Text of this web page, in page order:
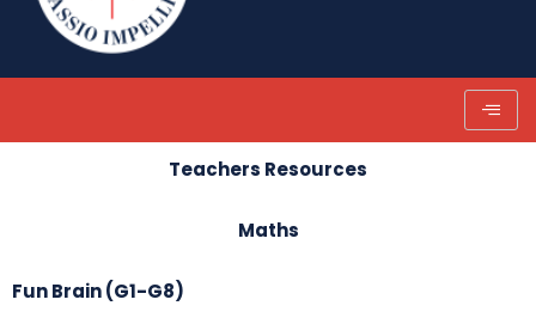
Teachers Resources
Maths
Fun Brain (G1-G8)